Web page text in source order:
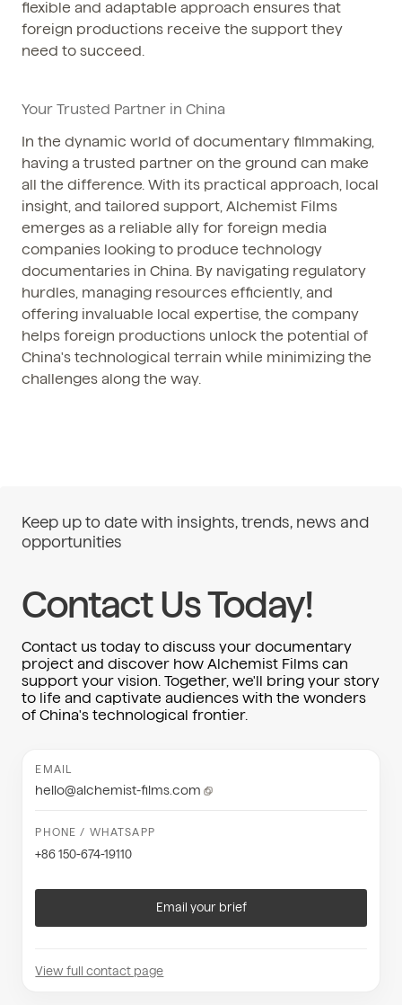
flexible and adaptable approach ensures that
foreign productions receive the support they
need to succeed.
Your Trusted Partner in China
In the dynamic world of documentary filmmaking,
having a trusted partner on the ground can make
all the difference. With its practical approach, local
insight, and tailored support, Alchemist Films
emerges as a reliable ally for foreign media
companies looking to produce technology
documentaries in China. By navigating regulatory
hurdles, managing resources efficiently, and
offering invaluable local expertise, the company
helps foreign productions unlock the potential of
China's technological terrain while minimizing the
challenges along the way.
Keep up to date with insights, trends, news and
opportunities
Contact Us Today!
Contact us today to discuss your documentary
project and discover how Alchemist Films can
support your vision. Together, we'll bring your story
to life and captivate audiences with the wonders
of China's technological frontier.
EMAIL
hello@alchemist-films.com
PHONE / WHATSAPP
+86 150-674-19110
Email your brief
View full contact page